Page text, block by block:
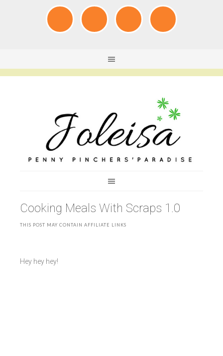
Cooking Meals With Scraps 1.0
THIS POST MAY CONTAIN AFFILIATE LINKS
Hey hey hey!